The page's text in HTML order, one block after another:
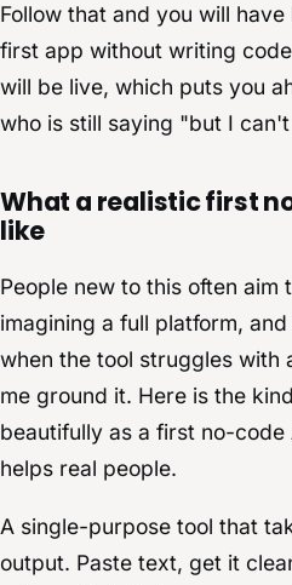
Follow that and you will
first app without writing
will be live, which puts you
who is still saying "but I
What a realistic first
like
People new to this often aim
imagining a full platform,
when the tool struggles with
me ground it. Here is the
beautifully as a first no-
helps real people.
A single-purpose tool that
output. Paste text, get it